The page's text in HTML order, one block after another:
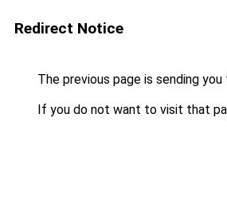
Redirect Notice
The previous page is sending you
If you do not want to visit that